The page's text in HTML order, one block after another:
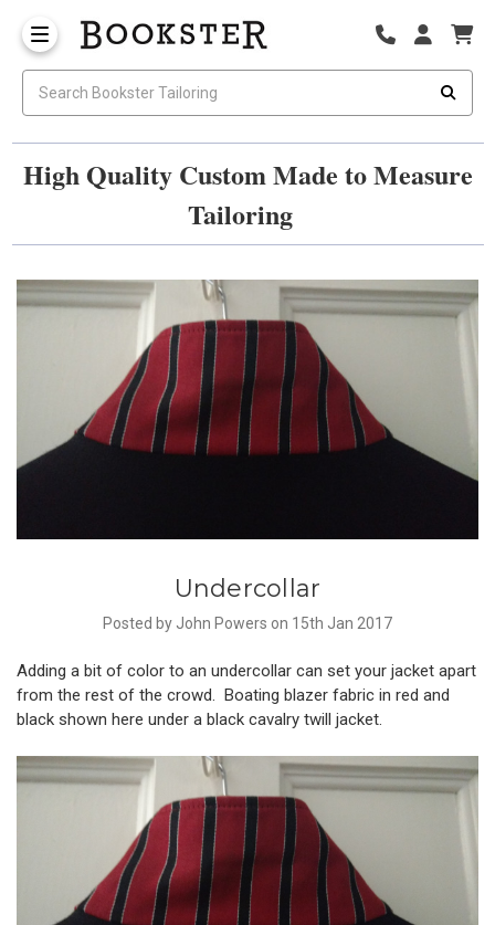
High Quality Custom Made to Measure
Tailoring
Undercollar
Posted by John Powers on 15th Jan 2017
Adding a bit of color to an undercollar can set your jacket apart
from the rest of the crowd. Boating blazer fabric in red and
black shown here under a black cavalry twill jacket.